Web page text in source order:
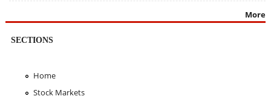
More
SECTIONS
Home
Stock Markets